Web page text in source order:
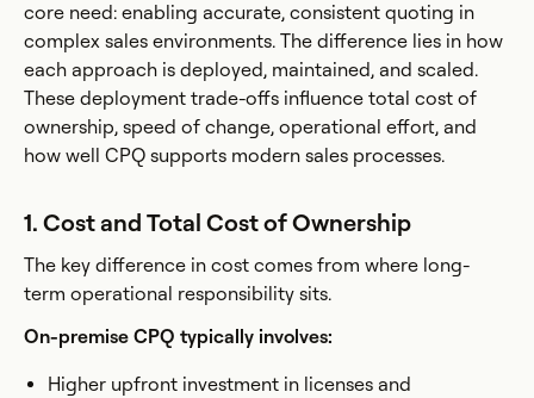
core need: enabling accurate, consistent quoting in
complex sales environments. The difference lies in how
each approach is deployed, maintained, and scaled.
These deployment trade-offs influence total cost of
ownership, speed of change, operational effort, and
how well CPQ supports modern sales processes.
1. Cost and Total Cost of Ownership
The key difference in cost comes from where long-
term operational responsibility sits.
On-premise CPQ typically involves:
Higher upfront investment in licenses and